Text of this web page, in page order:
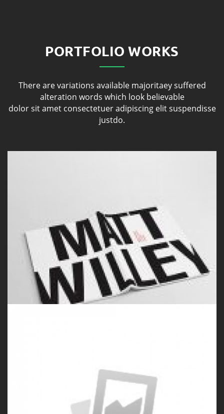
PORTFOLIO WORKS
There are variations available majoritaey suffered
alteration words which look believable
dolor sit amet consectetuer adipiscing elit suspendisse
justdo.
Porfolio 1
by Paul Flavius Nechita
Porfolio 2
by Paul Flavius Nechita